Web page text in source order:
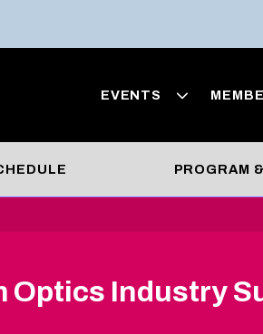
EVENTS
PROGRAM
Optics Industry